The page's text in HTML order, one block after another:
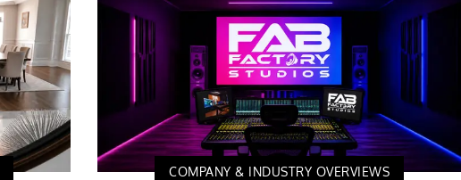
COMPANY & INDUSTRY OVERVIEWS